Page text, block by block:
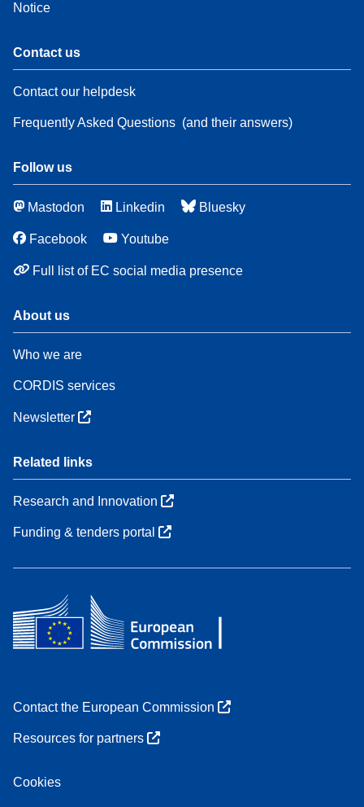
Notice
Contact us
Contact our helpdesk
Frequently Asked Questions (and their answers)
Follow us
Mastodon Linkedin Bluesky
Facebook Youtube
Full list of EC social media presence
About us
Who we are
CORDIS services
Newsletter
Related links
Research and Innovation
Funding & tenders portal
Contact the European Commission
Resources for partners
Cookies